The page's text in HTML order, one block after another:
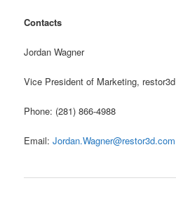
Contacts
Jordan Wagner
Vice President of Marketing, restor3d
Phone: (281) 866-4988
Email:Jordan.Wagner@restor3d.com